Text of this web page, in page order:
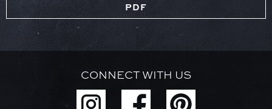
PDF
CONNECT WITH US